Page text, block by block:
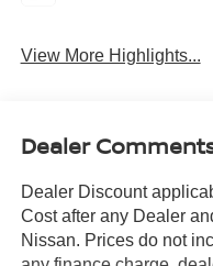
View More Highlights...
Dealer
Dealer Discount
Cost after any Dealer
Nissan. Prices do not